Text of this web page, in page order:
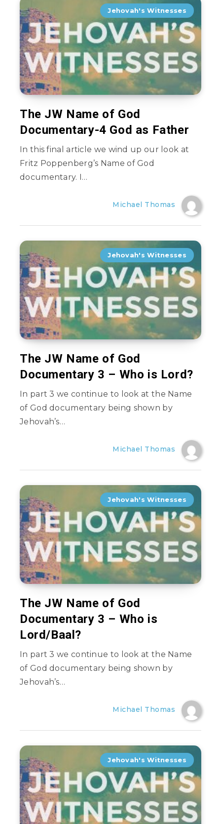
Jehovah's Witnesses
The JW Name of God
Documentary-4 God as Father
In this final article we wind up our look at
Fritz Poppenberg’s Name of God
documentary. I…
Michael Thomas
Jehovah's Witnesses
The JW Name of God
Documentary 3 – Who is Lord?
In part 3 we continue to look at the Name
of God documentary being shown by
Jehovah’s…
Michael Thomas
Jehovah's Witnesses
The JW Name of God
Documentary 3 – Who is
Lord/Baal?
In part 3 we continue to look at the Name
of God documentary being shown by
Jehovah’s…
Michael Thomas
Jehovah's Witnesses